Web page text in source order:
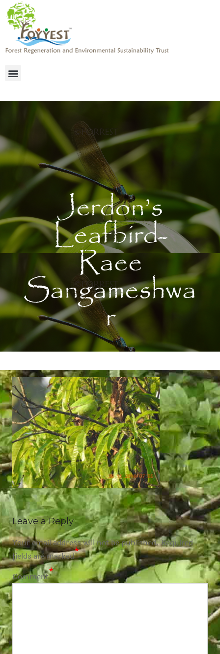
Jerdon’s
Leafbird-
Raee
Sangameshwa
r
Leave a Reply
Your email address will not be published.Required
fields are marked*
Comment*